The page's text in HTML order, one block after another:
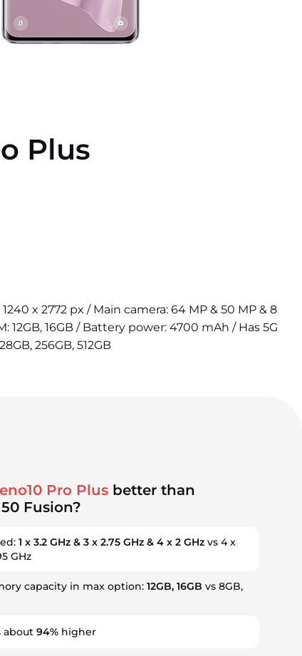
Plus
x 2772 px / Main camera: 64 MP & 50 MP & 8
12GB, 16GB / Battery power: 4700 mAh / Has 5G
256GB, 512GB
Pro Plus better than
Fusion?
1 x 3.2 GHz & 3 x 2.75 GHz & 4 x 2 GHz vs 4 x
GHz
capacity in max option:12GB, 16GB vs 8GB,
about94% higher